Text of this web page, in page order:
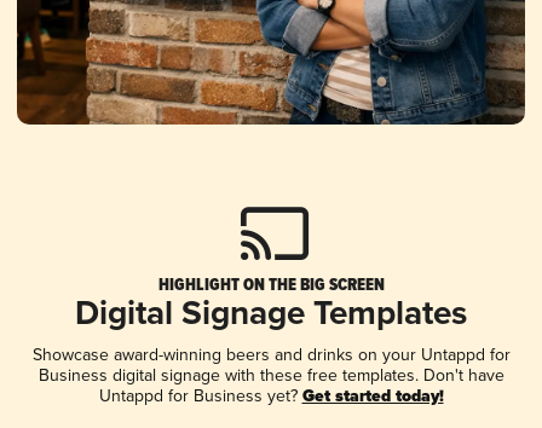
HIGHLIGHT ON THE BIG SCREEN
Digital Signage Templates
Showcase award-winning beers and drinks on your Untappd for
Business digital signage with these free templates. Don't have
Untappd for Business yet? Get started today!